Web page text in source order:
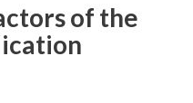
of the